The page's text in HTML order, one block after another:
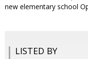
new elementary school
LISTED BY